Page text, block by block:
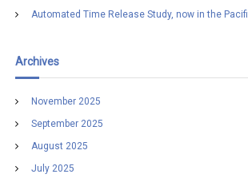
Automated Time Release Study, now in the
Archives
November 2025
September 2025
August 2025
July 2025